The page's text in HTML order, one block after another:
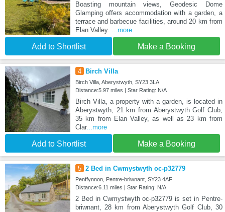
Boasting mountain views, Geodesic Dome
Glamping offers accommodation with a garden, a
terrace and barbecue facilities, around 20 km from
Elan Valley. ...more
Add to Shortlist Make a Booking
4 Birch Villa
Birch Villa, Aberystwyth, SY23 3LA
Distance:5.97 miles | Star Rating: N/A
Birch Villa, a property with a garden, is located in
Aberystwyth, 21 km from Aberystwyth Golf Club,
35 km from Elan Valley, as well as 23 km from
Clar...more
Add to Shortlist Make a Booking
5 2 Bed in Cwmystwyth oc-p32779
Penffynnon, Pentre-briwnant, SY23 4AF
Distance:6.11 miles | Star Rating: N/A
2 Bed in Cwmystwyth oc-p32779 is set in Pentre-
briwnant, 28 km from Aberystwyth Golf Club, 30